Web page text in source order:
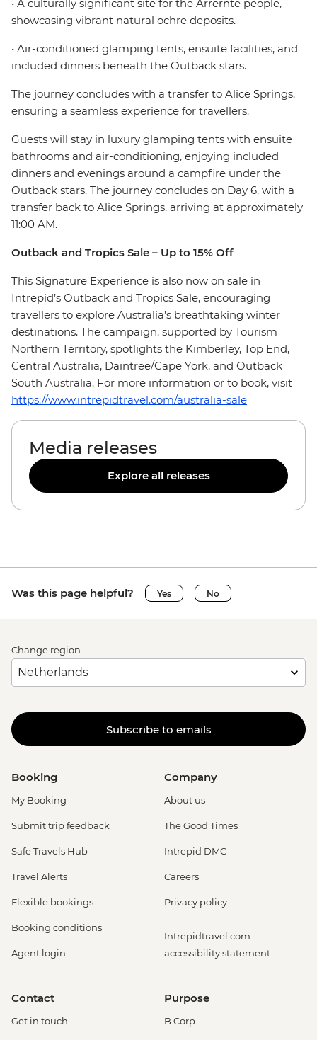
• A culturally significant site for the Arrernte people,
showcasing vibrant natural ochre deposits.
• Air-conditioned glamping tents, ensuite facilities, and
included dinners beneath the Outback stars.
The journey concludes with a transfer to Alice Springs,
ensuring a seamless experience for travellers.
Guests will stay in luxury glamping tents with ensuite
bathrooms and air-conditioning, enjoying included
dinners and evenings around a campfire under the
Outback stars. The journey concludes on Day 6, with a
transfer back to Alice Springs, arriving at approximately
11:00 AM.
Outback and Tropics Sale – Up to 15% Off
This Signature Experience is also now on sale in
Intrepid’s Outback and Tropics Sale, encouraging
travellers to explore Australia’s breathtaking winter
destinations. The campaign, supported by Tourism
Northern Territory, spotlights the Kimberley, Top End,
Central Australia, Daintree/Cape York, and Outback
South Australia. For more information or to book, visit
https://www.intrepidtravel.com/australia-sale
Media releases
Explore all releases
Was this page helpful? Yes No
Change region
Subscribe to emails
Booking
My Booking
Submit trip feedback
Safe Travels Hub
Travel Alerts
Flexible bookings
Booking conditions
Agent login
Company
About us
The Good Times
Intrepid DMC
Careers
Privacy policy
Intrepidtravel.com
accessibility statement
Contact
Get in touch
Purpose
B Corp